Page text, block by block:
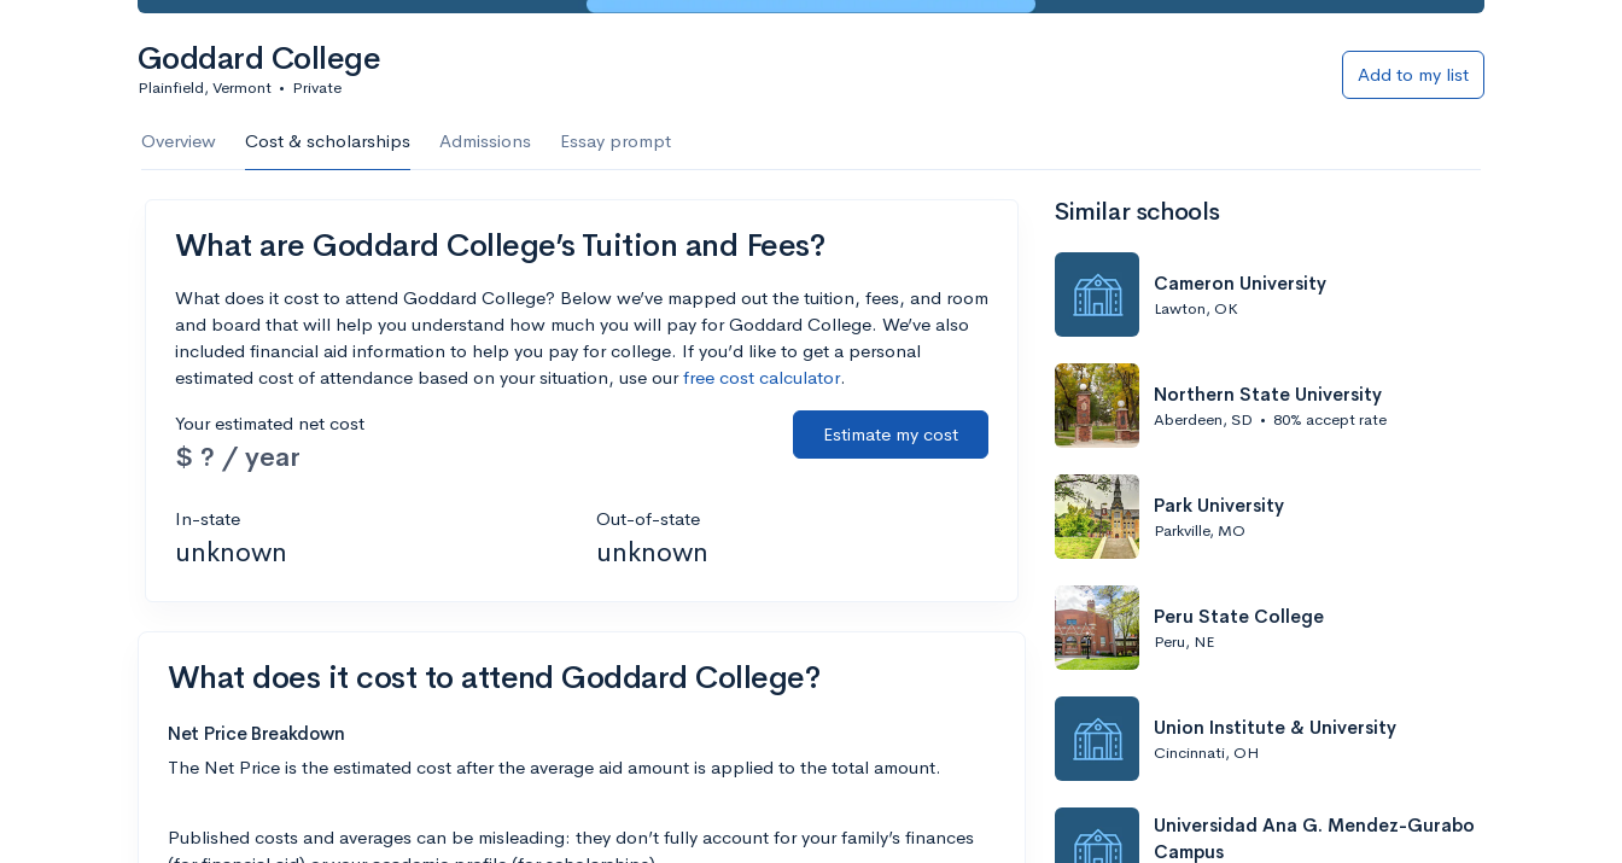
Goddard College
Plainfield, Vermont • Private
Add to my list
Overview Cost & scholarships Admissions Essay prompt
What are Goddard College’s Tuition and Fees?
What does it cost to attend Goddard College? Below we’ve mapped out the tuition, fees, and room
and board that will help you understand how much you will pay for Goddard College. We’ve also
included financial aid information to help you pay for college. If you’d like to get a personal
estimated cost of attendance based on your situation, use ourfree cost calculator.
Your estimated net cost
$ ? / year
Estimate my cost
In-state
unknown
Out-of-state
unknown
What does it cost to attend Goddard College?
Net Price Breakdown
The Net Price is the estimated cost after the average aid amount is applied to the total amount.
Published costs and averages can be misleading: they don’t fully account for your family’s finances
Similar schools
Cameron University
Lawton, OK
Northern State University
Aberdeen, SD • 80% accept rate
Park University
Parkville, MO
Peru State College
Peru, NE
Union Institute & University
Cincinnati, OH
Universidad Ana G. Mendez-Gurabo
Campus